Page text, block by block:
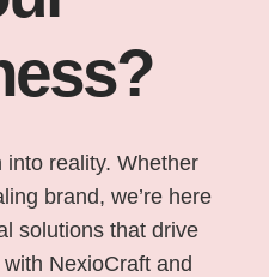
into reality. Whether
brand, we’re here
solutions that drive
NexioCraft and